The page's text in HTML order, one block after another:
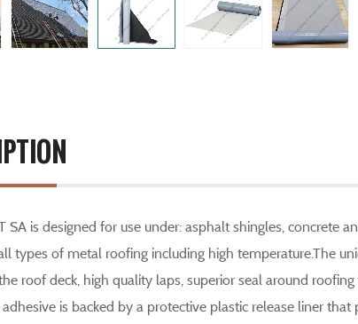
SA is designed for use under: asphalt shingles, concrete
types of metal roofing including high temperature.The
roof deck, high quality laps, superior seal around
is backed by a protective plastic release liner